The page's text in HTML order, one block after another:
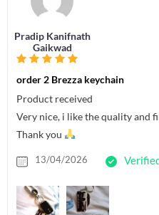
Pradip Kanifnath
Gaikwad
order 2 Brezza keychain
Product received
Very nice, i like the quality and
Thank you
13/04/2026